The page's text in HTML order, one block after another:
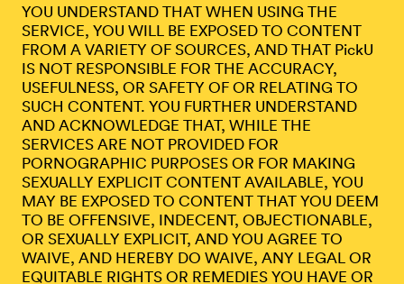
YOU UNDERSTAND THAT WHEN USING THE
SERVICE, YOU WILL BE EXPOSED TO CONTENT
FROM A VARIETY OF SOURCES, AND THAT PickU
IS NOT RESPONSIBLE FOR THE ACCURACY,
USEFULNESS, OR SAFETY OF OR RELATING TO
SUCH CONTENT. YOU FURTHER UNDERSTAND
AND ACKNOWLEDGE THAT, WHILE THE
SERVICES ARE NOT PROVIDED FOR
PORNOGRAPHIC PURPOSES OR FOR MAKING
SEXUALLY EXPLICIT CONTENT AVAILABLE, YOU
MAY BE EXPOSED TO CONTENT THAT YOU DEEM
TO BE OFFENSIVE, INDECENT, OBJECTIONABLE,
OR SEXUALLY EXPLICIT, AND YOU AGREE TO
WAIVE, AND HEREBY DO WAIVE, ANY LEGAL OR
EQUITABLE RIGHTS OR REMEDIES YOU HAVE OR